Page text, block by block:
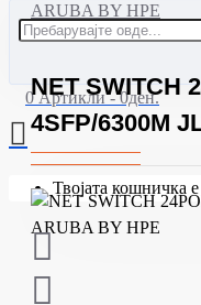
0 Артикли - 0ден.
Твојата кошничка
ARUBA BY HPE
NET SWITCH
4SFP/6300M